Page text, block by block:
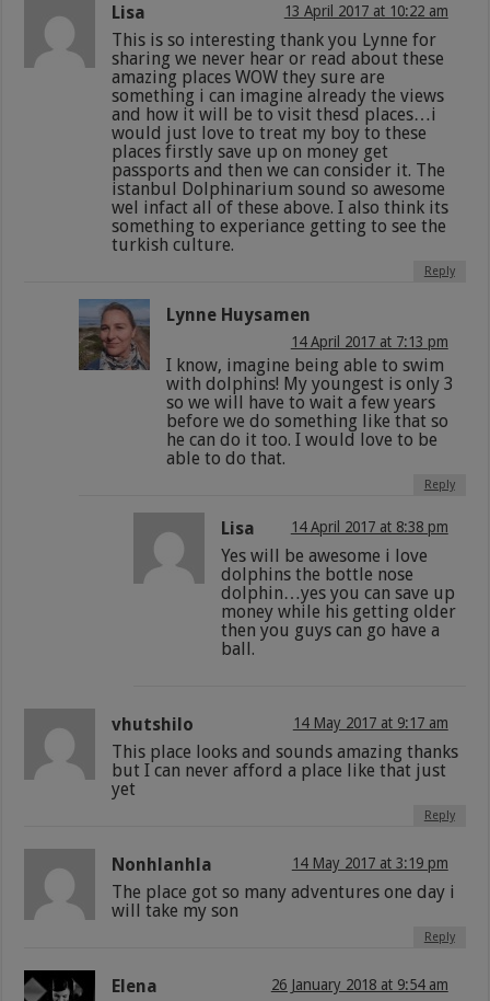
Lisa 13 April 2017 at 10:22 am
This is so interesting thank you Lynne for
sharing we never hear or read about these
amazing places WOW they sure are
something i can imagine already the views
and how it will be to visit thesd places…i
would just love to treat my boy to these
places firstly save up on money get
passports and then we can consider it. The
istanbul Dolphinarium sound so awesome
wel infact all of these above. I also think its
something to experiance getting to see the
turkish culture.
Reply
Lynne Huysamen
14 April 2017 at 7:13 pm
I know, imagine being able to swim
with dolphins! My youngest is only 3
so we will have to wait a few years
before we do something like that so
he can do it too. I would love to be
able to do that.
Reply
Lisa 14 April 2017 at 8:38 pm
Yes will be awesome i love
dolphins the bottle nose
dolphin…yes you can save up
money while his getting older
then you guys can go have a
ball.
vhutshilo 14 May 2017 at 9:17 am
This place looks and sounds amazing thanks
but I can never afford a place like that just
yet
Reply
Nonhlanhla 14 May 2017 at 3:19 pm
The place got so many adventures one day i
will take my son
Reply
Elena 26 January 2018 at 9:54 am